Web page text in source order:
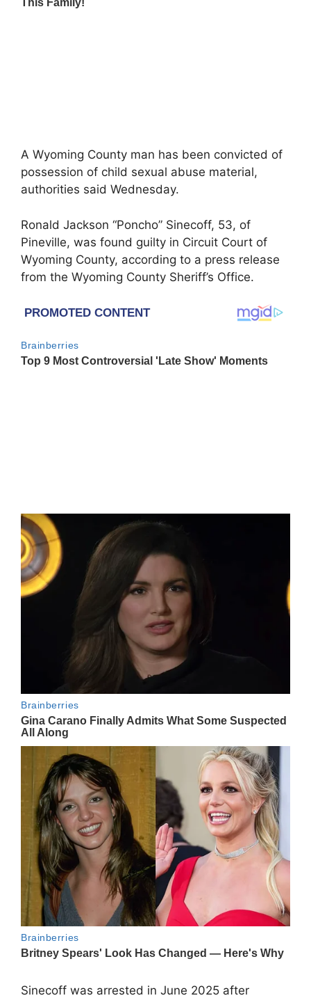
A Wyoming County man has been convicted of
possession of child sexual abuse material,
authorities said Wednesday.
Ronald Jackson “Poncho” Sinecoff, 53, of
Pineville, was found guilty in Circuit Court of
Wyoming County, according to a press release
from the Wyoming County Sheriff’s Office.
Sinecoff was arrested in June 2025 after